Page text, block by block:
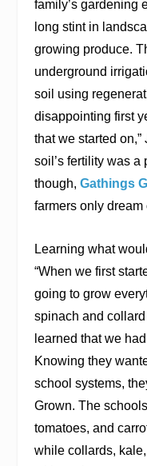
family’s gardening
long stint in
growing produce.
underground
soil using
disappointing first
that we started
soil’s fertility was a
though, Gathings
farmers only dream
Learning what
“When we first
going to grow
spinach and
learned that we
Knowing they
school systems,
Grown. The
tomatoes, and
while collards,